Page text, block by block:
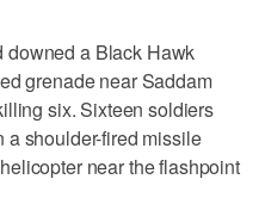
downed a Black Hawk
grenade near Saddam
six. Sixteen soldiers
a shoulder-fired missile
near the flashpoint